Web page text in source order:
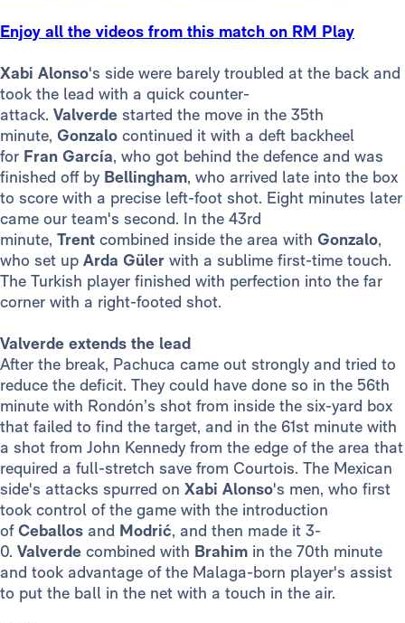
Enjoy all the videos from this match on RM Play
Xabi Alonso's side were barely troubled at the back and
took the lead with a quick counter-
attack. Valverde started the move in the 35th
minute, Gonzalo continued it with a deft backheel
for Fran García, who got behind the defence and was
finished off by Bellingham, who arrived late into the box
to score with a precise left-foot shot. Eight minutes later
came our team's second. In the 43rd
minute, Trent combined inside the area with Gonzalo,
who set up Arda Güler with a sublime first-time touch.
The Turkish player finished with perfection into the far
corner with a right-footed shot.
Valverde extends the lead
After the break, Pachuca came out strongly and tried to
reduce the deficit. They could have done so in the 56th
minute with Rondón’s shot from inside the six-yard box
that failed to find the target, and in the 61st minute with
a shot from John Kennedy from the edge of the area that
required a full-stretch save from Courtois. The Mexican
side's attacks spurred on Xabi Alonso's men, who first
took control of the game with the introduction
ofCeballos and Modrić, and then made it 3-
0. Valverde combined with Brahim in the 70th minute
and took advantage of the Malaga-born player's assist
to put the ball in the net with a touch in the air.